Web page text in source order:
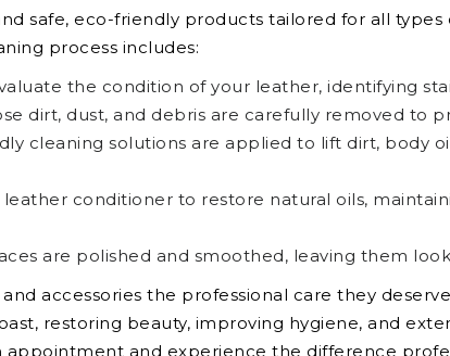
safe, eco-friendly products tailored for all
process includes:
the condition of your leather, identifying
dirt, dust, and debris are carefully removed to
cleaning solutions are applied to lift dirt, body
conditioner to restore natural oils,
are polished and smoothed, leaving them
accessories the professional care they
restoring beauty, improving hygiene, and
and experience the difference